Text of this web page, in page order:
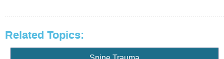
Related Topics: